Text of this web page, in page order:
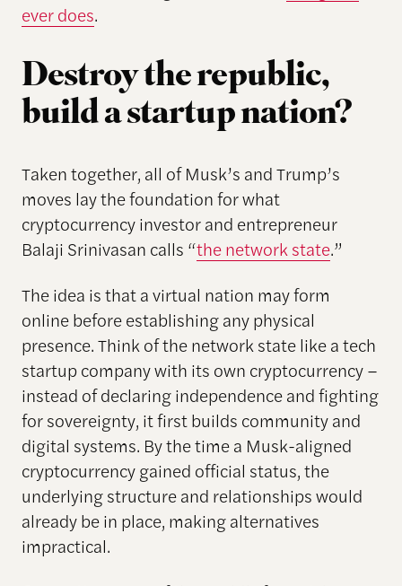
ever does.
Destroy the republic,
build a startup nation?
Taken together, all of Musk’s and Trump’s
moves lay the foundation for what
cryptocurrency investor and entrepreneur
Balaji Srinivasan calls “the network state.”
The idea is that a virtual nation may form
online before establishing any physical
presence. Think of the network state like a tech
startup company with its own cryptocurrency –
instead of declaring independence and fighting
for sovereignty, it first builds community and
digital systems. By the time a Musk-aligned
cryptocurrency gained official status, the
underlying structure and relationships would
already be in place, making alternatives
impractical.